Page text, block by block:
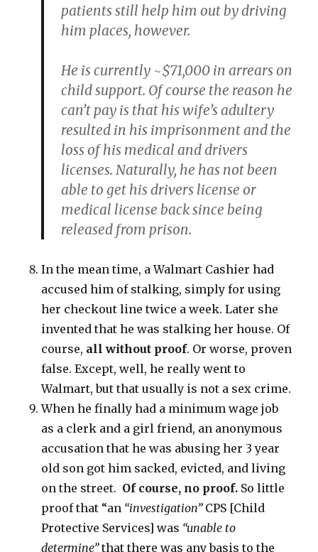
patients still help him out by driving
him places, however.
He is currently ~$71,000 in arrears on
child support. Of course the reason he
can’t pay is that his wife’s adultery
resulted in his imprisonment and the
loss of his medical and drivers
licenses. Naturally, he has not been
able to get his drivers license or
medical license back since being
released from prison.
In the mean time, a Walmart Cashier had
accused him of stalking, simply for using
her checkout line twice a week. Later she
invented that he was stalking her house. Of
course, all without proof. Or worse, proven
false. Except, well, he really went to
Walmart, but that usually is not a sex crime.
When he finally had a minimum wage job
as a clerk and a girl friend, an anonymous
accusation that he was abusing her 3 year
old son got him sacked, evicted, and living
on the street. Of course, no proof. So little
proof that “an “investigation”CPS [Child
Protective Services] was “unable to
determine”that there was any basis to the